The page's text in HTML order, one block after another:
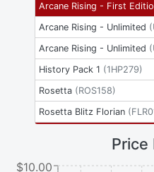
Arcane Rising - First
Arcane Rising - Unlimited (
Arcane Rising - Unlimited (
History Pack 1 (1HP279)
Rosetta (ROS158)
Rosetta Blitz Florian (
Price
$10.00